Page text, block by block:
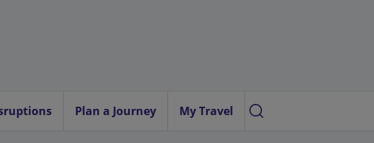
Plan a Journey My Travel